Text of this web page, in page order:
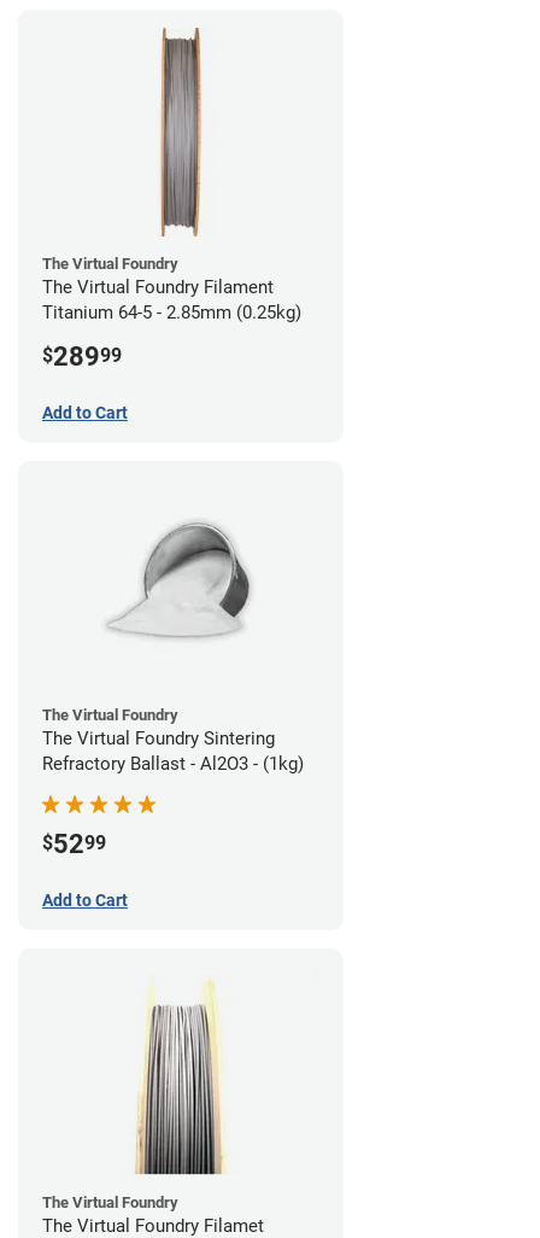
The Virtual Foundry
The Virtual Foundry Filament
Titanium 64-5 - 2.85mm (0.25kg)
$28999
Add to Cart
The Virtual Foundry
The Virtual Foundry Sintering
Refractory Ballast - Al2O3 - (1kg)
$5299
Add to Cart
The Virtual Foundry
The Virtual Foundry Filamet